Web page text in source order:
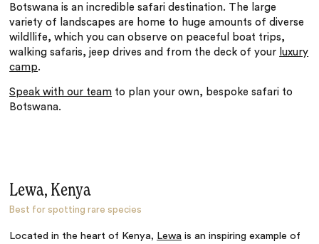
Botswana is an incredible safari destination. The large
variety of landscapes are home to huge amounts of diverse
wildllife, which you can observe on peaceful boat trips,
walking safaris, jeep drives and from the deck of your luxury
camp.
Speak with our team to plan your own, bespoke safari to
Botswana.
Lewa, Kenya
Best for spotting rare species
Located in the heart of Kenya, Lewa is an inspiring example of